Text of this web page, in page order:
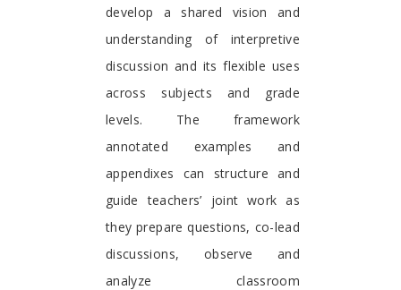
develop a shared vision and
understanding of interpretive
discussion and its flexible uses
across subjects and grade
levels. The framework
annotated examples and
appendixes can structure and
guide teachers’ joint work as
they prepare questions, co-lead
discussions, observe and
analyze classroom